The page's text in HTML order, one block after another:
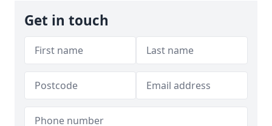
Get in touch